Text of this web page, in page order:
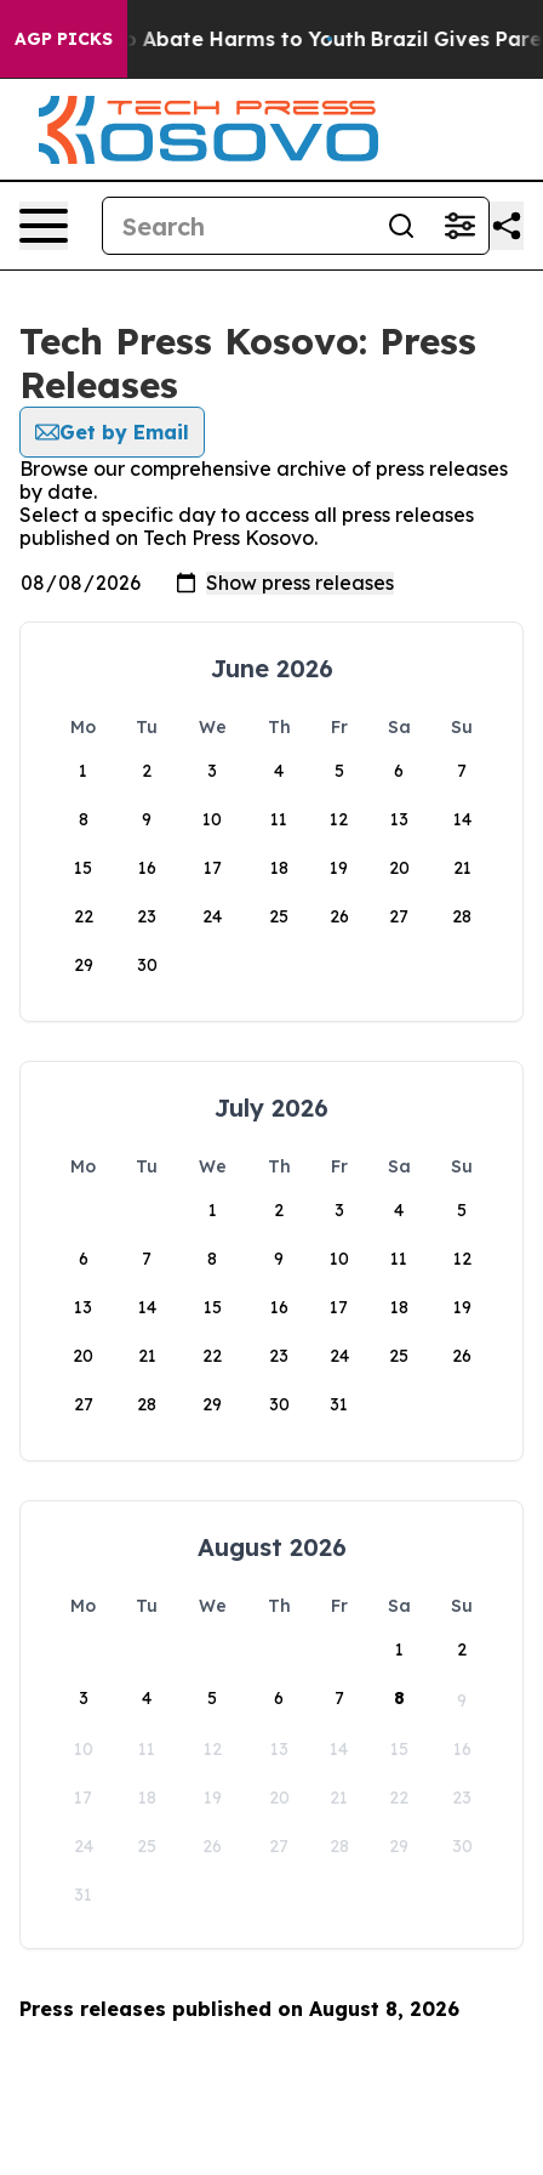
AGP PICKS
Fund to Abate Harms to Youth Brazil Gives
Tech Press Kosovo: Press
Releases
Get by Email
Browse our comprehensive archive of press releases
by date.
Select a specific day to access all press releases
published on Tech Press Kosovo.
June 2026
Mo Tu We Th Fr Sa
Su
1
2 3 4 5 6 7
8 9 10 11 12 13 14
15 16 17 18 19 20 21
22 23 24 25 26 27 28
29 30
July 2026
Mo Tu We Th Fr Sa
Su
1
2 3 4 5
6 7 8 9 10 11 12
13 14 15 16 17 18 19
20 21 22 23 24 25 26
27 28 29 30 31
August 2026
Mo Tu We Th Fr Sa
Su
1
2
3 4 5 6 7 8 9
10 11 12 13 14 15 16
17 18 19 20 21 22 23
24 25 26 27 28 29 30
31
Press releases published on August 8, 2026